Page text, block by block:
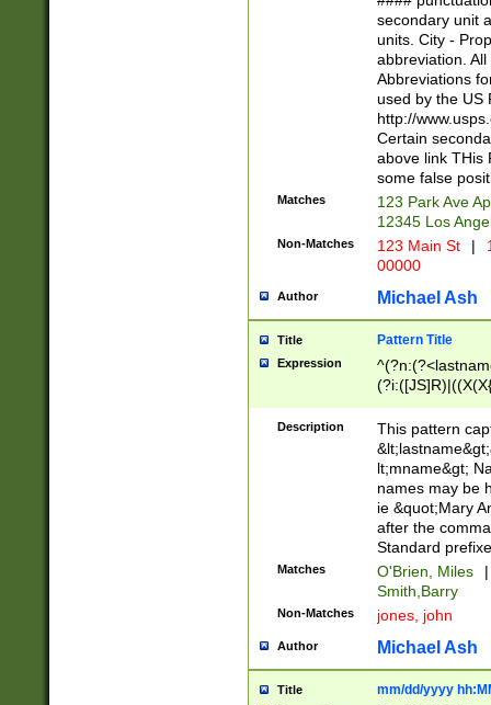
W]|RI|S[CD]
(?!0{5})\d{5}(-\d
secondary unit
units. City -
abbreviation.
Abbreviations
used by the US
http://
Certain
above link THis
some false
Matches
123 Park Ave
12345 Los
Non-Matches 123 Main St |
00000
Author Michael Ash
Title Pattern Title
Expression
(\w+?|\.)\
{0,2})$
Description
This pattern
lt;mname&gt;
names may be
ie &quot;Mary
after the
Standard
Matches O'Brien, Miles
|
Smith,Barry
Non-Matches jones, john
Author Michael Ash
Title mm/dd/yyyy